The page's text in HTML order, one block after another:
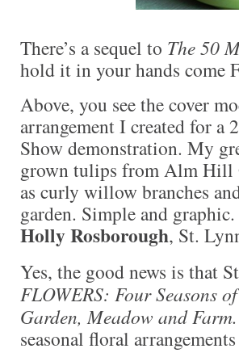
There’s a sequel to The 50
hold it in your hands come
Above, you see the cover
arrangement I created for
Show demonstration. My
grown tulips from Alm Hill
as curly willow branches
garden. Simple and
Holly Rosborough, St.
Yes, the good news is that
FLOWERS: Four Seasons
Garden, Meadow and Farm.
seasonal floral